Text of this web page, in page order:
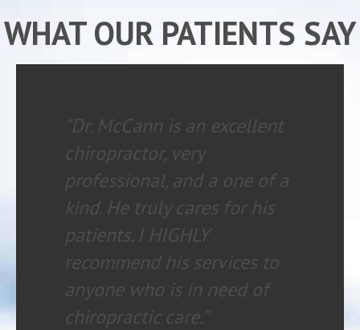
WHAT OUR PATIENTS SAY
"Dr. McCann is an excellent
chiropractor, very
professional, and a one of a
kind. He truly cares for his
patients. I HIGHLY
recommend his services to
anyone who is in need of
chiropractic care.”